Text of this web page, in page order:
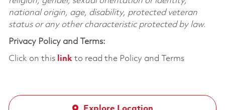
national origin, age, disability, protected veteran
status or any other characteristic protected by law.
Privacy Policy and Terms:
Click on this linkto read the Policy and Terms